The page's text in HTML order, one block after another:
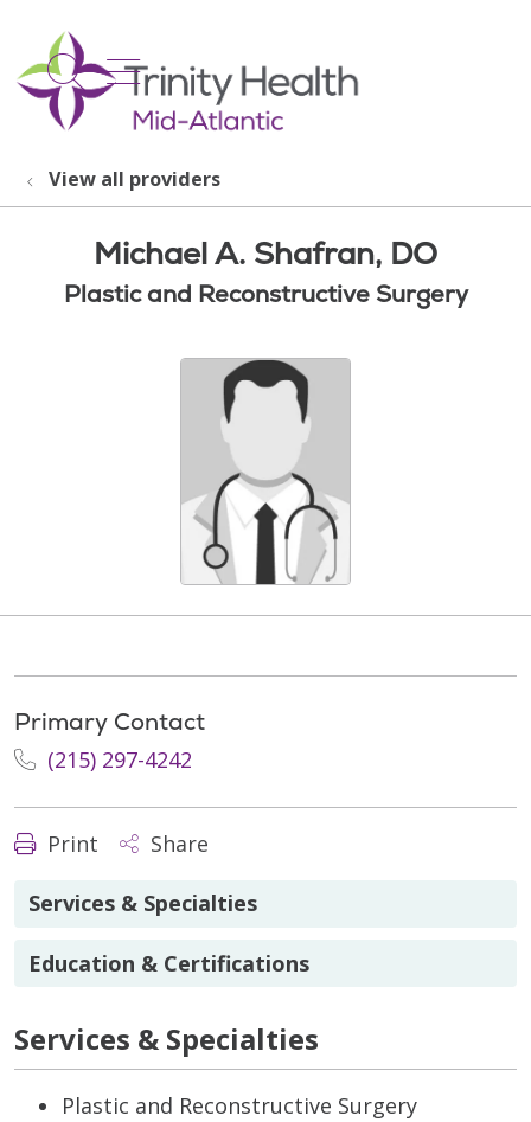
search
show off canvas menu
View all providers
Michael A. Shafran, DO
Plastic and Reconstructive Surgery
Primary Contact
(215) 297-4242
Print Share
Services & Specialties
Education & Certifications
Services & Specialties
Plastic and Reconstructive Surgery